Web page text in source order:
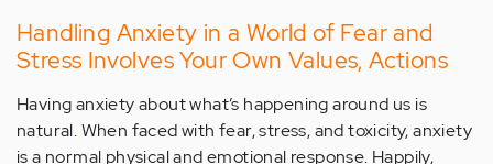
Handling Anxiety in a World of Fear and
Stress Involves Your Own Values, Actions
Having anxiety about what’s happening around us is
natural. When faced with fear, stress, and toxicity, anxiety
is a normal physical and emotional response. Happily,